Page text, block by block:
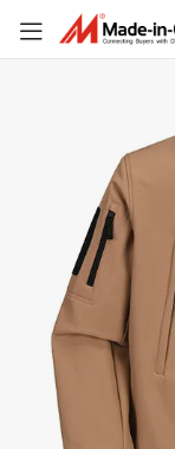
Garment Manufacturer